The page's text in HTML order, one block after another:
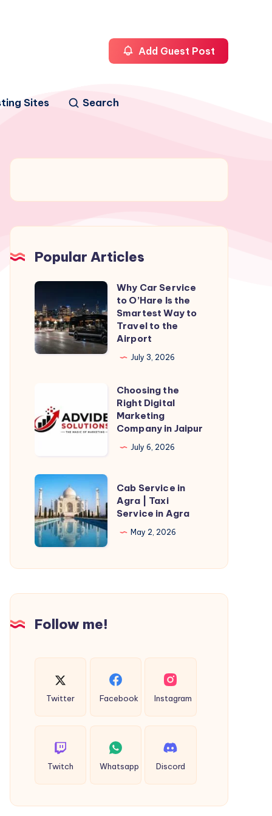
Sites Search
Add Guest Post
Popular Articles
Why
Car
Service
to
O’Hare
Smartest
Way
to
the
Airport
Why Car Service
to O’Hare Is the
Smartest Way to
Travel to the
Airport
July 3, 2026
the
Right
Company
in
Jaipur
Choosing the
Right Digital
Marketing
Company in Jaipur
July 6, 2026
Cab
Service
in
Agra
|
Taxi
Agra
Cab Service in
Agra | Taxi
Service in Agra
May 2, 2026
Follow me!
Twitter Facebook Instagram
Twitch Whatsapp Discord